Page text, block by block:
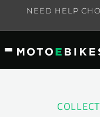
Skip to
NEED HELP